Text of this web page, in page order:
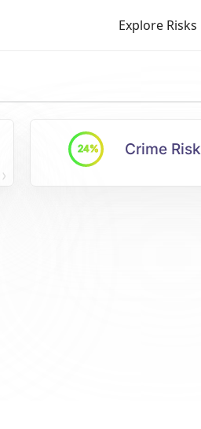
Explore Risks
24% Crime Risk